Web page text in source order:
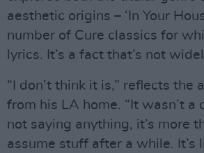
aesthetic origins – ‘In Your
number of Cure classics for
lyrics. It’s a fact that’s not
“I don’t think it is,” reflects the
from his LA home. “It wasn’t a
not saying anything, it’s more
assume stuff after a while. It’s